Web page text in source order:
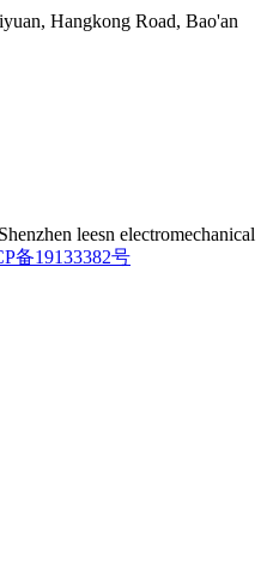
Hangkong Road, Bao'an
leesn electromechanical
备19133382号